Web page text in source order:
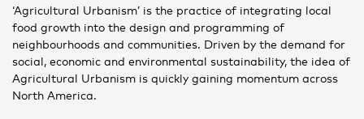
‘Agricultural Urbanism’ is the practice of integrating local
food growth into the design and programming of
neighbourhoods and communities. Driven by the demand for
social, economic and environmental sustainability, the idea of
Agricultural Urbanism is quickly gaining momentum across
North America.